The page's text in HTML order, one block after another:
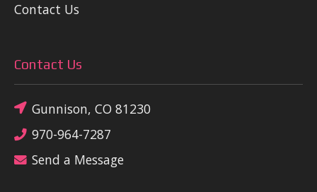
Contact Us
Contact Us
Gunnison, CO 81230
970-964-7287
Send a Message